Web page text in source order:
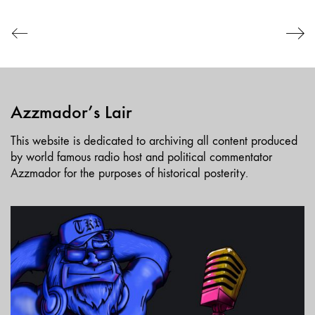
Azzmador’s Lair
This website is dedicated to archiving all content produced
by world famous radio host and political commentator
Azzmador for the purposes of historical posterity.